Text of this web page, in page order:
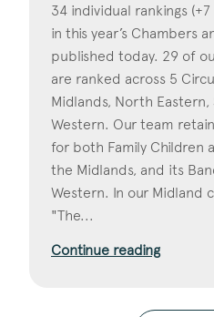
34 individual rankings
in this year’s Chambers
published today. 29 of
are ranked across 5
Midlands, North Eastern,
Western. Our team
for both Family Children
the Midlands, and its
Western. In our Midland
"The...
Continue reading